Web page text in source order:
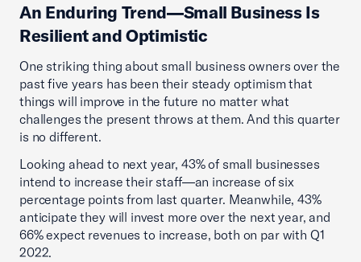
An Enduring Trend—Small Business Is
Resilient and Optimistic
One striking thing about small business owners over the
past five years has been their steady optimism that
things will improve in the future no matter what
challenges the present throws at them. And this quarter
is no different.
Looking ahead to next year, 43% of small businesses
intend to increase their staff—an increase of six
percentage points from last quarter. Meanwhile, 43%
anticipate they will invest more over the next year, and
66% expect revenues to increase, both on par with Q1
2022.